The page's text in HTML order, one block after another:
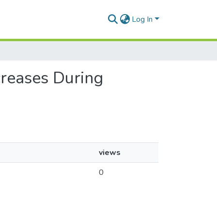
Log In
During
views
0